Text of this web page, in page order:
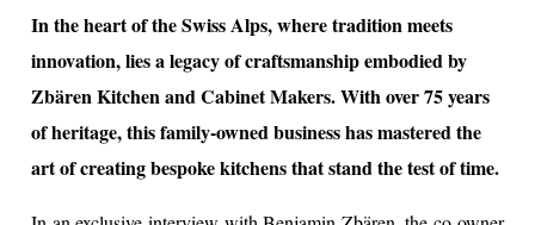
In the heart of the Swiss Alps, where tradition meets
innovation, lies a legacy of craftsmanship embodied by
Zbären Kitchen and Cabinet Makers. With over 75 years
of heritage, this family-owned business has mastered the
art of creating bespoke kitchens that stand the test of time.